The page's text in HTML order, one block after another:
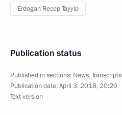
Erdogan Recep Tayyip
Publication status
Published in sections: News,Transcripts
Publication date:April 3, 2018, 20:20
Text version